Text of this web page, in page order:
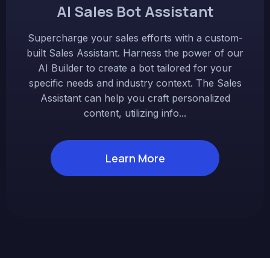
AI Sales Bot Assistant
Supercharge your sales efforts with a custom-
built Sales Assistant. Harness the power of our
AI Builder to create a bot tailored for your
specific needs and industry context. The Sales
Assistant can help you craft personalized
content, utilizing info...
Learn More